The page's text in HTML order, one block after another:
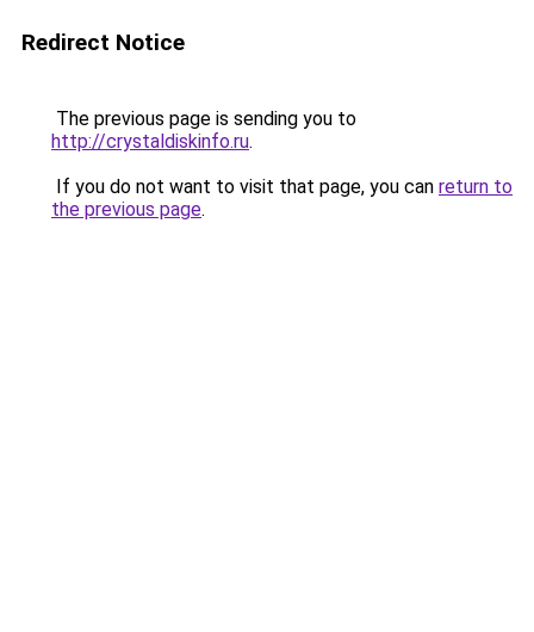
Redirect Notice
The previous page is sending you to
http://crystaldiskinfo.ru.
If you do not want to visit that page, you can return to
the previous page.